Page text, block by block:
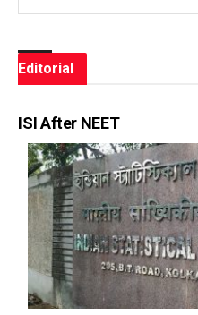
Editorial
ISI After NEET